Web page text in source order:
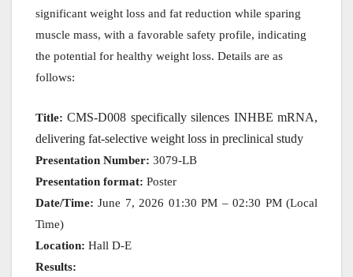
significant weight loss and fat reduction while sparing
muscle mass, with a favorable safety profile, indicating
the potential for healthy weight loss. Details are as
follows:
Title:CMS-D008 specifically silences INHBE mRNA,
delivering fat-selective weight loss in preclinical study
Presentation Number: 3079-LB
Presentation format: Poster
Date/Time:June 7, 2026 01:30 PM – 02:30 PM (Local
Time)
Location: Hall D-E
Results: